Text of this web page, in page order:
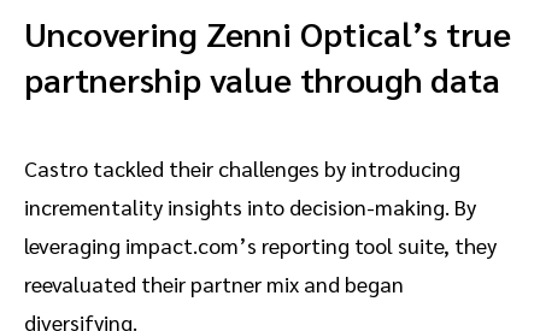
Uncovering Zenni Optical’s true
partnership value through data
Castro tackled their challenges by introducing
incrementality insights into decision-making. By
leveraging impact.com’s reporting tool suite, they
reevaluated their partner mix and began
diversifying.